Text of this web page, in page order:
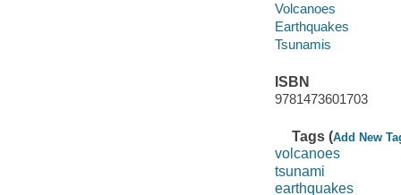
Volcanoes
Earthquakes
Tsunamis
ISBN
9781473601703
Tags (Add New
volcanoes
tsunami
earthquakes